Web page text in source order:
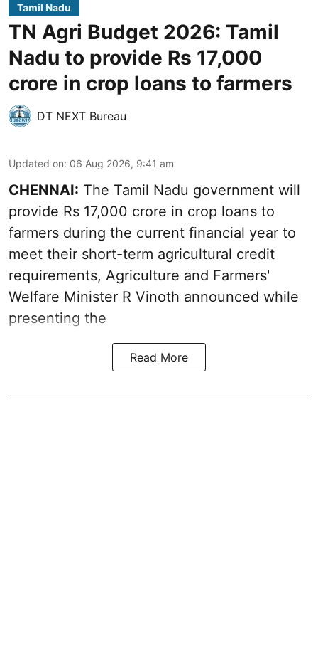
Tamil Nadu
TN Agri Budget 2026: Tamil
Nadu to provide Rs 17,000
crore in crop loans to farmers
DT NEXT Bureau
Updated on: 06 Aug 2026, 9:41 am
CHENNAI: The Tamil Nadu government will
provide Rs 17,000 crore in crop loans to
farmers during the current financial year to
meet their short-term agricultural credit
requirements, Agriculture and Farmers'
Welfare Minister R Vinoth announced while
presenting the
Read More